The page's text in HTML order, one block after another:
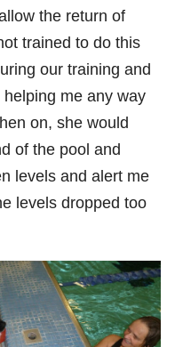
the return of
trained to do this
our training and
me any way
on, she would
of the pool and
levels and alert me
levels dropped too